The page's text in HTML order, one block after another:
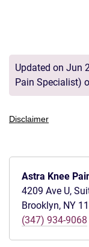
Updated on Jun
Pain Specialist)
Disclaimer
Astra Knee
4209 Ave U,
Brooklyn, NY
(347) 934-9068